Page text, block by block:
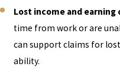
Lost income and earning
time from work or are
can support claims for
ability.